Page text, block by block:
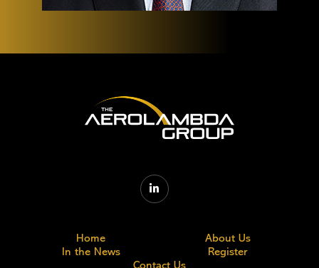

Home
About Us
In the News
Register
Contact Us